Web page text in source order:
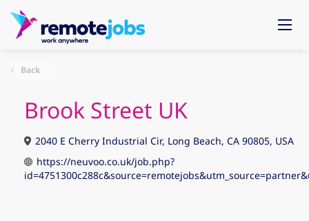
Back
Brook Street UK
2040 E Cherry Industrial Cir, Long Beach, CA 90805, USA
https://neuvoo.co.uk/job.php?